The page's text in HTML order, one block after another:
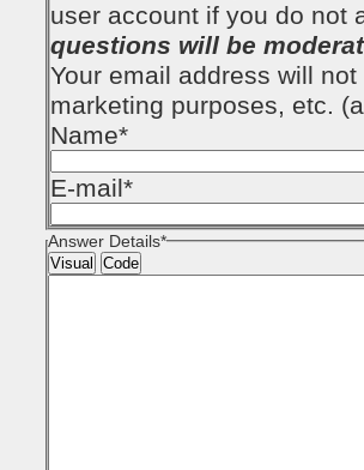
user account if you do not
questions will be
Your email address will
marketing purposes, etc.
Name*
E-mail*
Answer Details*
Visual Code